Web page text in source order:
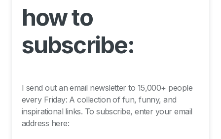
how to
subscribe:
I send out an email newsletter to 15,000+ people
every Friday: A collection of fun, funny, and
inspirational links. To subscribe, enter your email
address here: